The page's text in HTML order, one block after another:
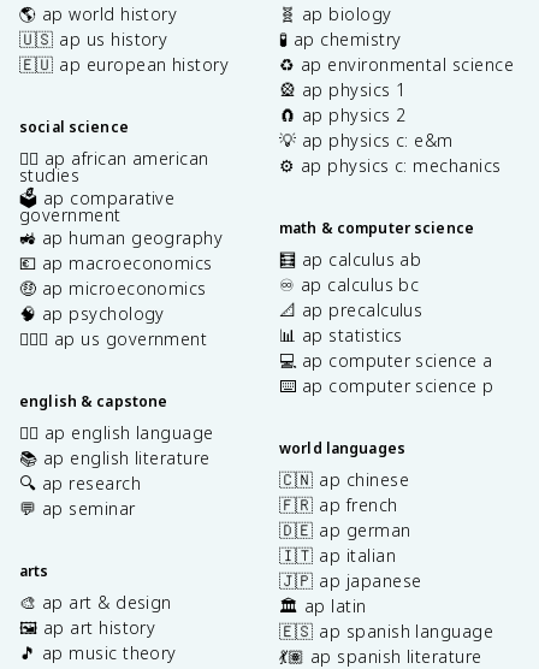
🌎 ap world history
🇺🇸 ap us history
🇪🇺 ap european history
social science
✊🏿 ap african american
studies
🗳️ ap comparative
government
🚜 ap human geography
💶 ap macroeconomics
🤑 ap microeconomics
🧠 ap psychology
👩🏾‍⚖️ ap us government
english & capstone
✍🏽 ap english language
📚 ap english literature
🔍 ap research
💬 ap seminar
arts
🎨 ap art & design
🖼️ ap art history
🎵 ap music theory
🧬 ap biology
🧪 ap chemistry
♻️ ap environmental science
🎡 ap physics 1
🧲 ap physics 2
💡 ap physics c: e&m
⚙️ ap physics c: mechanics
math & computer science
🧮 ap calculus ab
♾️ ap calculus bc
📐 ap precalculus
📊 ap statistics
💻 ap computer science a
⌨️ ap computer science p
world languages
🇨🇳 ap chinese
🇫🇷 ap french
🇩🇪 ap german
🇮🇹 ap italian
🇯🇵 ap japanese
🏛️ ap latin
🇪🇸 ap spanish language
💃🏽 ap spanish literature